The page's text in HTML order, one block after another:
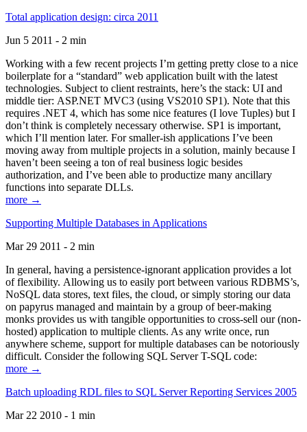
Total application design: circa 2011
Jun 5 2011 - 2 min
Working with a few recent projects I’m getting pretty close to a nice
boilerplate for a “standard” web application built with the latest
technologies. Subject to client restraints, here’s the stack: UI and
middle tier: ASP.NET MVC3 (using VS2010 SP1). Note that this
requires .NET 4, which has some nice features (I love Tuples) but I
don’t think is completely necessary otherwise. SP1 is important,
which I’ll mention later. For smaller-ish applications I’ve been
moving away from multiple projects in a solution, mainly because I
haven’t been seeing a ton of real business logic besides
authorization, and I’ve been able to productize many ancillary
functions into separate DLLs.
more →
Supporting Multiple Databases in Applications
Mar 29 2011 - 2 min
In general, having a persistence-ignorant application provides a lot
of flexibility. Allowing us to easily port between various RDBMS’s,
NoSQL data stores, text files, the cloud, or simply storing our data
on papyrus managed and maintain by a group of beer-making
monks provides us with tangible opportunities to cross-sell our (non-
hosted) application to multiple clients. As any write once, run
anywhere scheme, support for multiple databases can be notoriously
difficult. Consider the following SQL Server T-SQL code:
more →
Batch uploading RDL files to SQL Server Reporting Services 2005
Mar 22 2010 - 1 min